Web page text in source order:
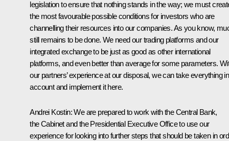
legislation to ensure that nothing stands in the way; we must
the most favourable possible conditions for investors who are
channelling their resources into our companies. As you know,
still remains to be done. We need our trading platforms and our
integrated exchange to be just as good as other international
platforms, and even better than average for some parameters.
our partners’ experience at our disposal, we can take everything
account and implement it here.
Andrei Kostin:We are prepared to work with the Central Bank,
the Cabinet and the Presidential Executive Office to use our
experience for looking into further steps that should be taken in